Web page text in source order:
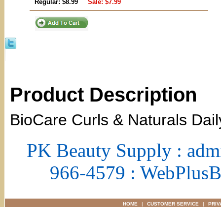
Regular: $8.99
Sale: $7.99
Product Description
BioCare Curls & Naturals
PK Beauty Supply :
966-4579 :
HOME | CUSTOMER SERVICE |